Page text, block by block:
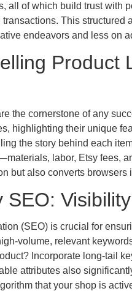
all of which build trust with
This
endeavors and less on
Product
the cornerstone of any
highlighting their unique
the story behind each
labor, Etsy fees,
but also converts
SEO:
(SEO) is crucial for
volume, relevant
Incorporate long-tail
attributes also
that your shop is